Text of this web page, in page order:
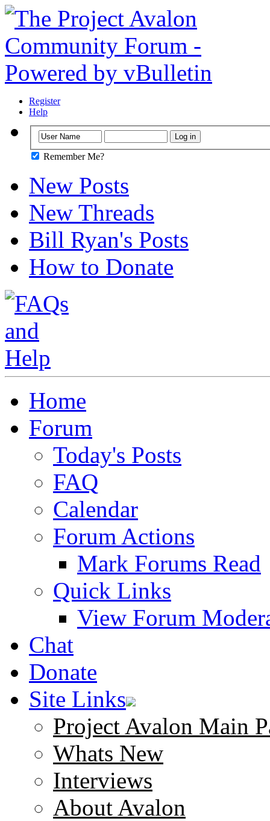
Register
Help
Remember Me?
New Posts
New Threads
Bill Ryan's Posts
How to Donate
Home
Forum
Today's Posts
FAQ
Calendar
Forum Actions
Mark Forums Read
Quick Links
View Forum
Chat
Donate
Site Links
Project Avalon Main
Whats New
Interviews
About Avalon